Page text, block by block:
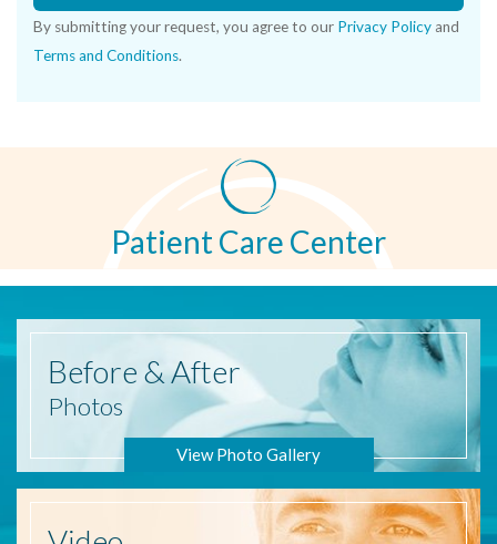
By submitting your request, you agree to our Privacy Policy and
Terms and Conditions.
Patient Care Center
Before & After
Photos
View Photo Gallery